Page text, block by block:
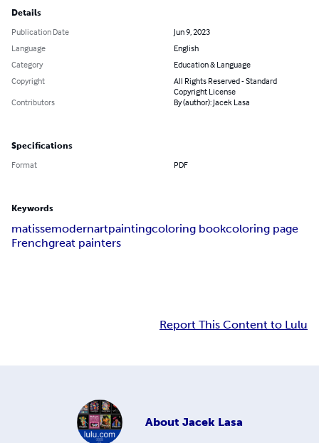
Details
Publication Date
Jun 9, 2023
Language
English
Category
Education & Language
Copyright
All Rights Reserved - Standard
Copyright License
Contributors
By (author): Jacek Lasa
Specifications
Format PDF
Keywords
matissemodernartpaintingcoloring bookcoloring page
Frenchgreat painters
Report This Content to Lulu
About Jacek Lasa